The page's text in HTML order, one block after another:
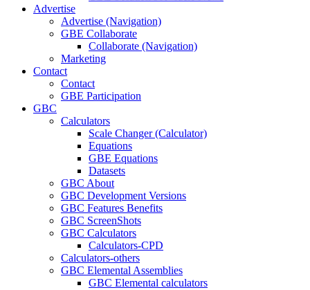
Advertise
Advertise (Navigation)
GBE Collaborate
Collaborate (Navigation)
Marketing
Contact
Contact
GBE Participation
GBC
Calculators
Scale Changer (Calculator)
Equations
GBE Equations
Datasets
GBC About
GBC Development Versions
GBC Features Benefits
GBC ScreenShots
GBC Calculators
Calculators-CPD
Calculators-others
GBC Elemental Assemblies
GBC Elemental calculators